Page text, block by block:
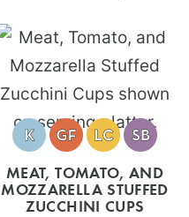
MEAT, TOMATO, AND
MOZZARELLA STUFFED
ZUCCHINI CUPS